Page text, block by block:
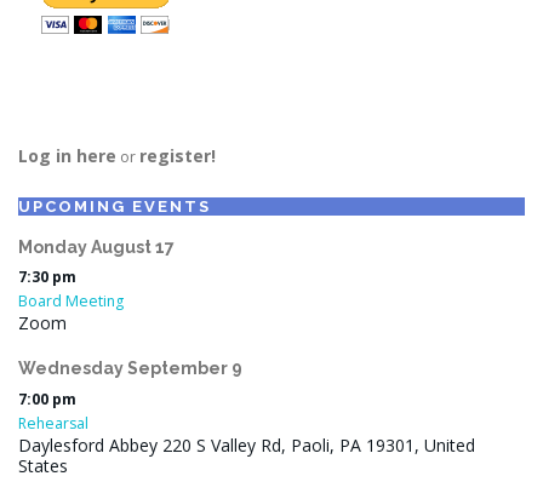
Log in here or register!
UPCOMING EVENTS
MondayAugust17
7:30 pm
Board Meeting
Zoom
WednesdaySeptember 9
7:00 pm
Rehearsal
Daylesford Abbey 220 S Valley Rd, Paoli, PA 19301, United
States